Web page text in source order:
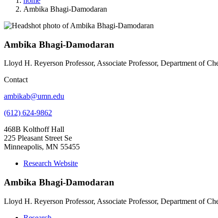
Ambika Bhagi-Damodaran
Ambika Bhagi-Damodaran
Lloyd H. Reyerson Professor, Associate Professor, Department of
Contact
ambikab@umn.edu
(612) 624-9862
468B Kolthoff Hall
225 Pleasant Street Se
Minneapolis, MN 55455
Research Website
Ambika Bhagi-Damodaran
Lloyd H. Reyerson Professor, Associate Professor, Department of